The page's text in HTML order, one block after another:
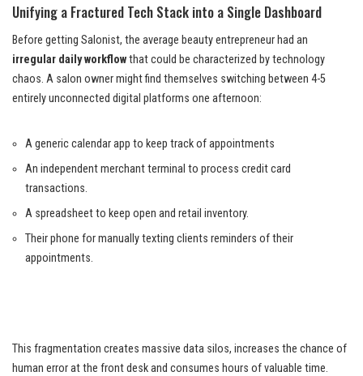
Unifying a Fractured Tech Stack into a Single Dashboard
Before getting Salonist, the average beauty entrepreneur had an
irregular daily workflowthat could be characterized by technology
chaos. A salon owner might find themselves switching between 4-5
entirely unconnected digital platforms one afternoon:
A generic calendar app to keep track of appointments
An independent merchant terminal to process credit card
transactions.
A spreadsheet to keep open and retail inventory.
Their phone for manually texting clients reminders of their
appointments.
This fragmentation creates massive data silos, increases the chance of
human error at the front desk and consumes hours of valuable time.